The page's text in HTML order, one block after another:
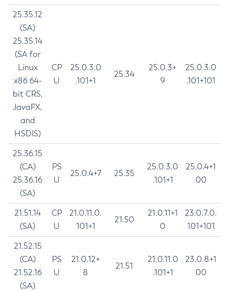
25.35.12
(SA)
25.35.14
(SA for
Linux
x86 64-
bit CRS,
JavaFX,
and
HSDIS)
CP
U
25.0.3.0
.101+1
25.34
25.0.3+
9
25.0.3.0
.101+101
25.36.15
(CA)
25.36.16
(SA)
PS
U
25.0.4+7 25.35
25.0.3.0
.101+1
25.0.4+1
00
21.51.14
(SA)
CP
U
21.0.11.0.
101+1
21.50
21.0.11+1
0
23.0.7.0.
101+101
21.52.15
(CA)
21.52.16
(SA)
PS
U
21.0.12+
8
21.51
21.0.11.0
.101+1
23.0.8+1
00